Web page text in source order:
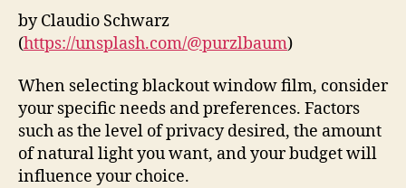
by Claudio Schwarz
(https://unsplash.com/@purzlbaum)
When selecting blackout window film, consider
your specific needs and preferences. Factors
such as the level of privacy desired, the amount
of natural light you want, and your budget will
influence your choice.